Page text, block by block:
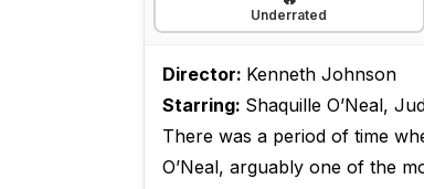
Underrated
Director: Kenneth Johnson
Starring: Shaquille O’Neal,
There was a period of time
O’Neal, arguably one of the